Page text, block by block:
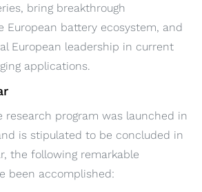
bring breakthrough
European battery ecosystem, and
European leadership in current
applications.
research program was launched in
is stipulated to be concluded in
the following remarkable
been accomplished: